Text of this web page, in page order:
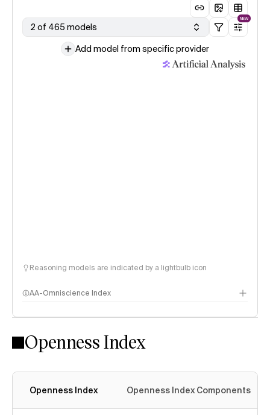
2 of 465 models
NEW
Add model from specific provider
Reasoning models are indicated by a lightbulb icon
AA-Omniscience Index
Openness Index
Openness Index Openness Index Components